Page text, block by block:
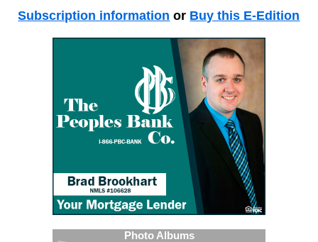
Subscription information or Buy this E-Edition